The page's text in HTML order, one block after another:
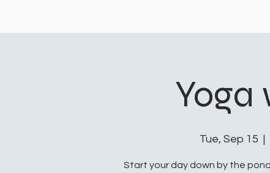
Yoga
Tue, Sep 15
  |
Start your day down by the